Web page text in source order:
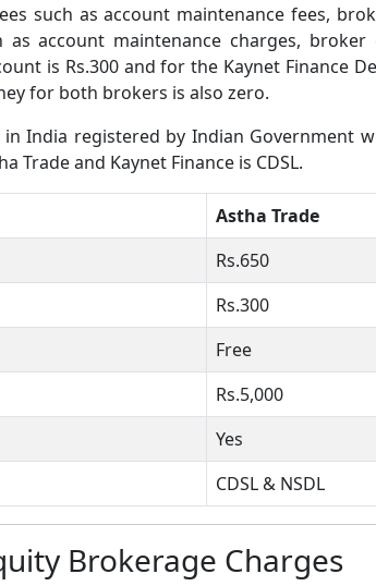
such as account maintenance fees,
account maintenance charges, broker
is Rs.300 and for the Kaynet Finance
for both brokers is also zero.
India registered by Indian Government
and Kaynet Finance is CDSL.
Astha Trade
Rs.650
Rs.300
Free
Rs.5,000
Yes
CDSL & NSDL
Brokerage Charges